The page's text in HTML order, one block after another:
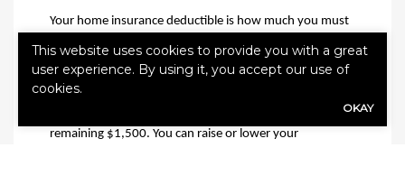
Your home insurance deductible is how much you must
pay out of pocket after a claim. For example, say a storm
causes $2,000 in damage to your home and your
deductible is $500. This means you must pay $500
remaining $1,500. You can raise or lower your
This website uses cookies to provide you with a great
user experience. By using it, you accept our use of
cookies.
OKAY